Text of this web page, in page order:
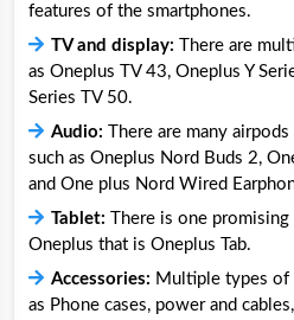
features of the smartphones.
TV and display: There are
as Oneplus TV 43, Oneplus Y
Series TV 50.
Audio: There are many
such as Oneplus Nord Buds 2,
and One plus Nord Wired
Tablet: There is one
Oneplus that is Oneplus Tab.
Accessories: Multiple types of
as Phone cases, power and